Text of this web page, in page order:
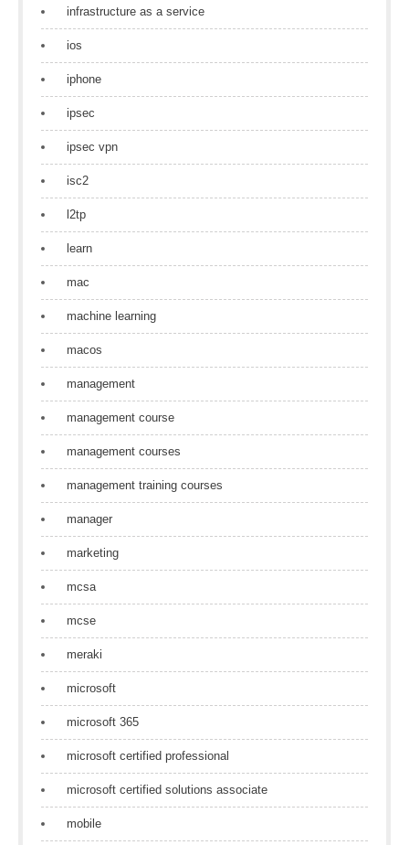
infrastructure as a service
ios
iphone
ipsec
ipsec vpn
isc2
l2tp
learn
mac
machine learning
macos
management
management course
management courses
management training courses
manager
marketing
mcsa
mcse
meraki
microsoft
microsoft 365
microsoft certified professional
microsoft certified solutions associate
mobile